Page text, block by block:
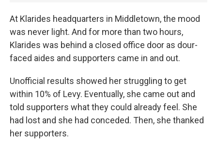
At Klarides headquarters in Middletown, the mood
was never light. And for more than two hours,
Klarides was behind a closed office door as dour-
faced aides and supporters came in and out.
Unofficial results showed her struggling to get
within 10% of Levy. Eventually, she came out and
told supporters what they could already feel. She
had lost and she had conceded. Then, she thanked
her supporters.